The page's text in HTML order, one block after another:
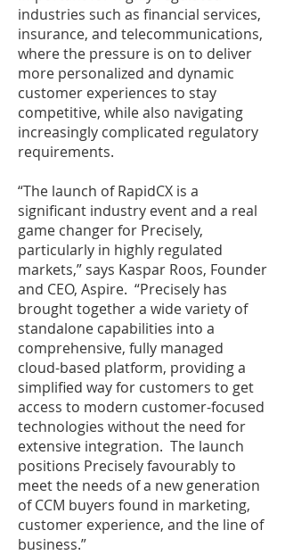
industries such as financial services,
insurance, and telecommunications,
where the pressure is on to deliver
more personalized and dynamic
customer experiences to stay
competitive, while also navigating
increasingly complicated regulatory
requirements.
“The launch of RapidCX is a
significant industry event and a real
game changer for Precisely,
particularly in highly regulated
markets,” says Kaspar Roos, Founder
and CEO, Aspire. “Precisely has
brought together a wide variety of
standalone capabilities into a
comprehensive, fully managed
cloud-based platform, providing a
simplified way for customers to get
access to modern customer-focused
technologies without the need for
extensive integration. The launch
positions Precisely favourably to
meet the needs of a new generation
of CCM buyers found in marketing,
customer experience, and the line of
business.”